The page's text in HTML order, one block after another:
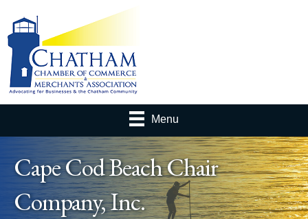
Menu
Cape Cod Beach Chair
Company, Inc.